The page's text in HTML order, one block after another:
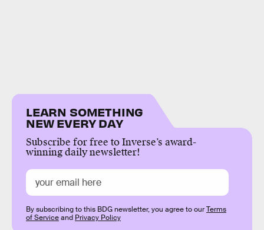
LEARN SOMETHING
NEW EVERY DAY
Subscribe for free to Inverse’s award-
winning daily newsletter!
By subscribing to this BDG newsletter, you agree to ourTerms
of Serviceand Privacy Policy